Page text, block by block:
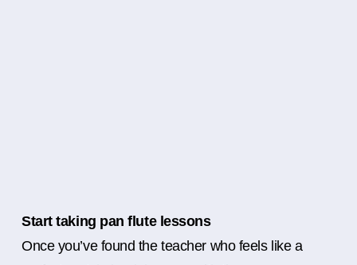
Start taking pan flute lessons
Once you’ve found the teacher who feels like a